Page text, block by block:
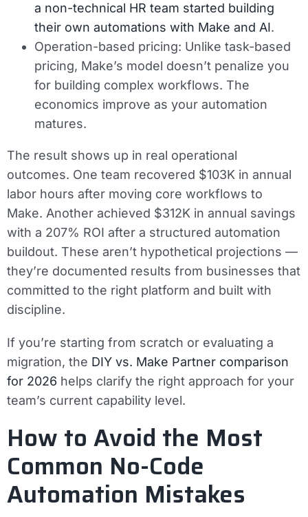
a non-technical HR team started building
their own automations with Make and AI.
Operation-based pricing: Unlike task-based
pricing, Make’s model doesn’t penalize you
for building complex workflows. The
economics improve as your automation
matures.
The result shows up in real operational
outcomes. One team recovered $103K in annual
labor hours after moving core workflows to
Make. Another achieved $312K in annual savings
with a 207% ROI after a structured automation
buildout. These aren’t hypothetical projections —
they’re documented results from businesses that
committed to the right platform and built with
discipline.
If you’re starting from scratch or evaluating a
migration, the DIY vs. Make Partner comparison
for 2026 helps clarify the right approach for your
team’s current capability level.
How to Avoid the Most
Common No-Code
Automation Mistakes